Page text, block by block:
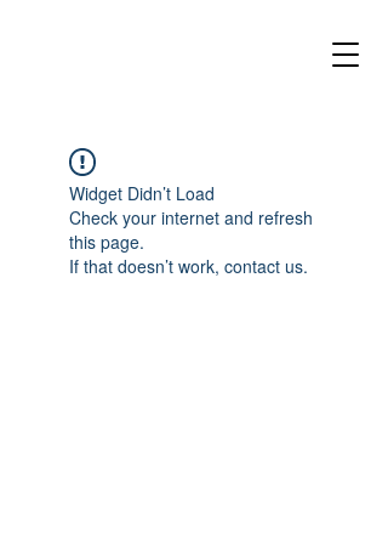
Widget Didn’t Load
Check your internet and refresh
this page.
If that doesn’t work, contact us.